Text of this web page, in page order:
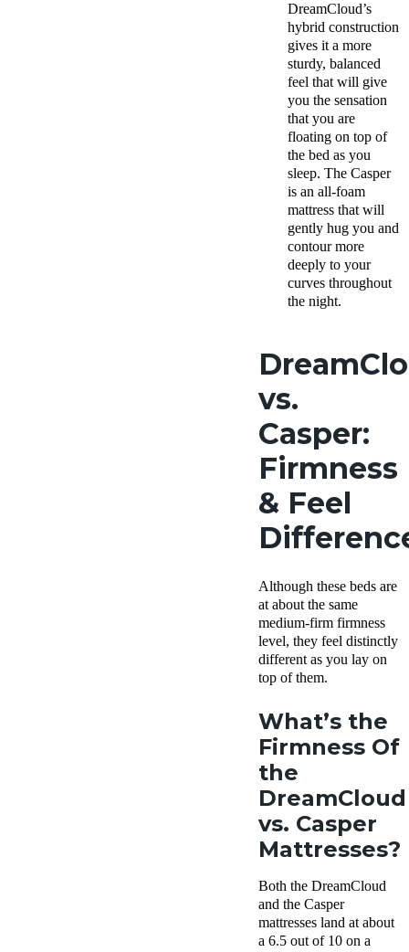
DreamCloud’s
hybrid construction
gives it a more
sturdy, balanced
feel that will give
you the sensation
that you are
floating on top of
the bed as you
sleep. The Casper
is an all-foam
mattress that will
gently hug you and
contour more
deeply to your
curves throughout
the night.
vs.
Casper:
Firmness
& Feel
Although these beds are
at about the same
medium-firm firmness
level, they feel distinctly
different as you lay on
top of them.
What’s the
Firmness Of
the
DreamCloud
vs. Casper
Mattresses?
Both the DreamCloud
and the Casper
mattresses land at about
a 6.5 out of 10 on a